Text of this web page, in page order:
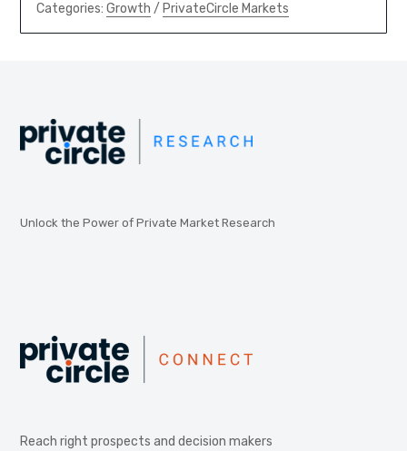
Categories: Growth / PrivateCircle Markets
Unlock the Power of Private Market Research
Reach right prospects and decision makers